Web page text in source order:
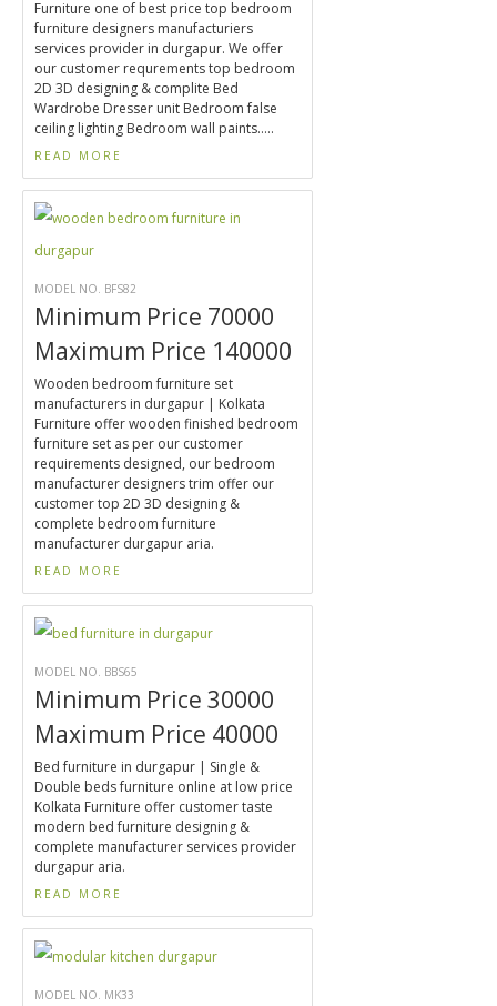
Furniture one of best price top bedroom
furniture designers manufacturiers
services provider in durgapur. We offer
our customer requrements top bedroom
2D 3D designing & complite Bed
Wardrobe Dresser unit Bedroom false
ceiling lighting Bedroom wall paints.....
READ MORE
MODEL NO. BFS82
Minimum Price 70000
Maximum Price 140000
Wooden bedroom furniture set
manufacturers in durgapur | Kolkata
Furniture offer wooden finished bedroom
furniture set as per our customer
requirements designed, our bedroom
manufacturer designers trim offer our
customer top 2D 3D designing &
complete bedroom furniture
manufacturer durgapur aria.
READ MORE
MODEL NO. BBS65
Minimum Price 30000
Maximum Price 40000
Bed furniture in durgapur | Single &
Double beds furniture online at low price
Kolkata Furniture offer customer taste
modern bed furniture designing &
complete manufacturer services provider
durgapur aria.
READ MORE
MODEL NO. MK33